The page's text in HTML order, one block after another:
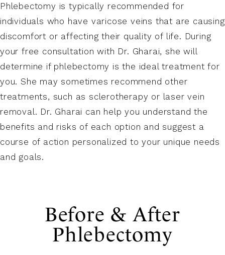
Phlebectomy is typically recommended for
individuals who have varicose veins that are causing
discomfort or affecting their quality of life. During
your free consultation with Dr. Gharai, she will
determine if phlebectomy is the ideal treatment for
you. She may sometimes recommend other
treatments, such as sclerotherapy or laser vein
removal. Dr. Gharai can help you understand the
benefits and risks of each option and suggest a
course of action personalized to your unique needs
and goals.
Before & After
Phlebectomy